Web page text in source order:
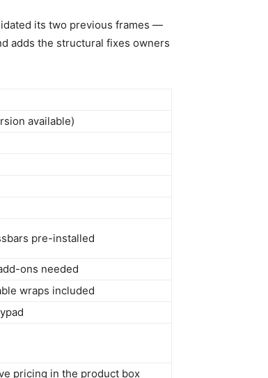
its two previous frames —
adds the structural fixes owners
available)
pre-installed
ons needed
wraps included
pricing in the product box